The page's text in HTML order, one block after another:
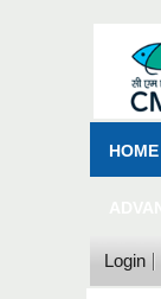
HOME
Login